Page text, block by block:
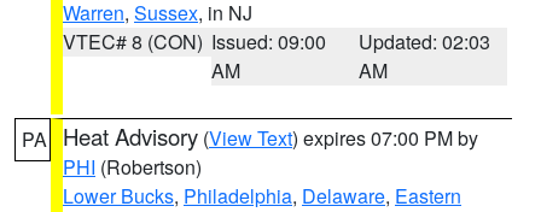
Warren, Sussex, in NJ
VTEC# 8 (CON) Issued: 09:00
AM
Updated: 02:03
AM
PA Heat Advisory (View Text) expires 07:00 PM by
PHI (Robertson)
Lower Bucks, Philadelphia, Delaware, Eastern